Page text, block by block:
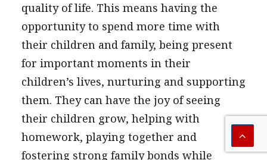
quality of life. This means having the
opportunity to spend more time with
their children and family, being present
for important moments in their
children’s lives, nurturing and supporting
them. They can have the joy of seeing
their children grow, helping with
homework, playing together and
fostering strong family bonds while